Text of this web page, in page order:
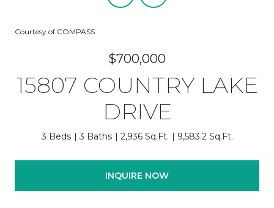
Courtesy of COMPASS
$700,000
15807 COUNTRY LAKE
DRIVE
3 Beds 3 Baths 2,936 Sq.Ft. 9,583.2 Sq.Ft.
INQUIRE NOW